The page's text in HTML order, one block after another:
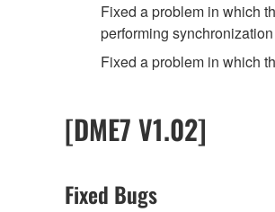
Fixed a problem in which
performing
Fixed a problem in which
[DME7 V1.02]
Fixed Bugs